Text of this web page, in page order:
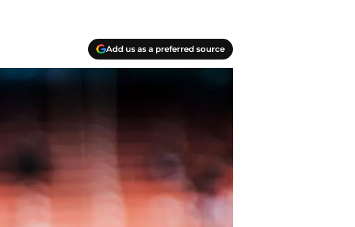
Add us as a preferred source